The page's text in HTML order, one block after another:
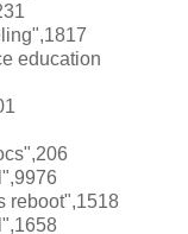
education
reboot",1518